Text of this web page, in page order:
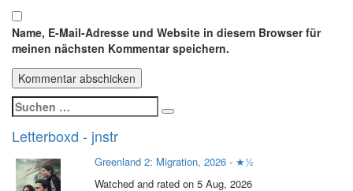
Name, E-Mail-Adresse und Website in diesem Browser für
meinen nächsten Kommentar speichern.
Suchen
nach:
Suchen
Letterboxd - jnstr
Greenland 2: Migration, 2026 - ★½
Watched and rated on 5 Aug, 2026